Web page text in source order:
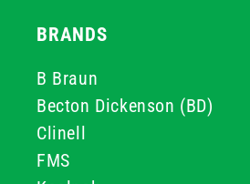
BRANDS
B Braun
Becton Dickenson (BD)
Clinell
FMS